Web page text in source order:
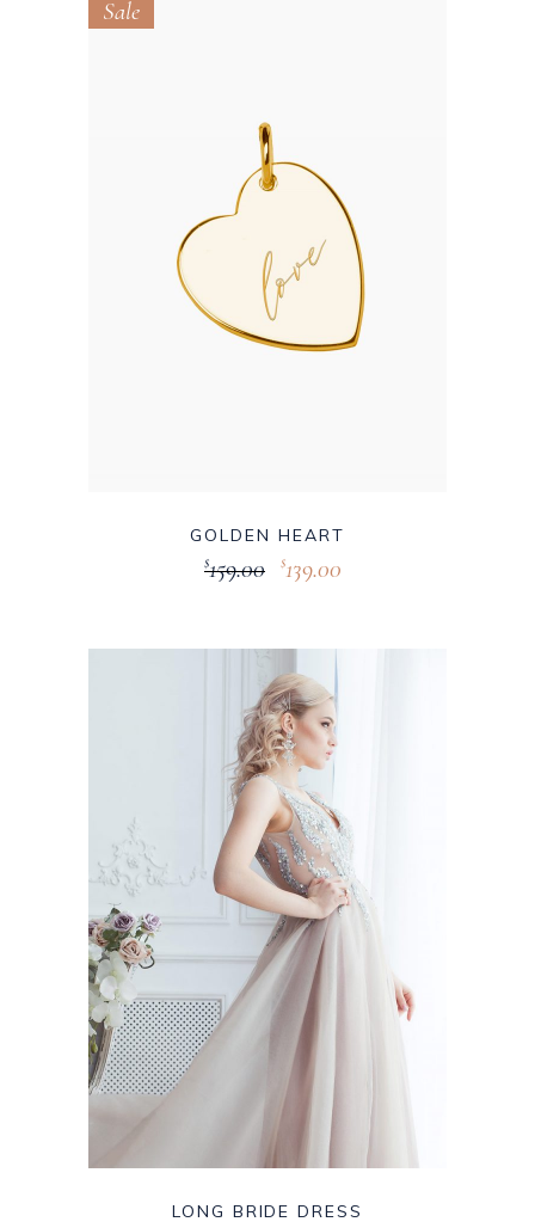
Sale
GOLDEN HEART
$159.00 $139.00
LONG BRIDE DRESS